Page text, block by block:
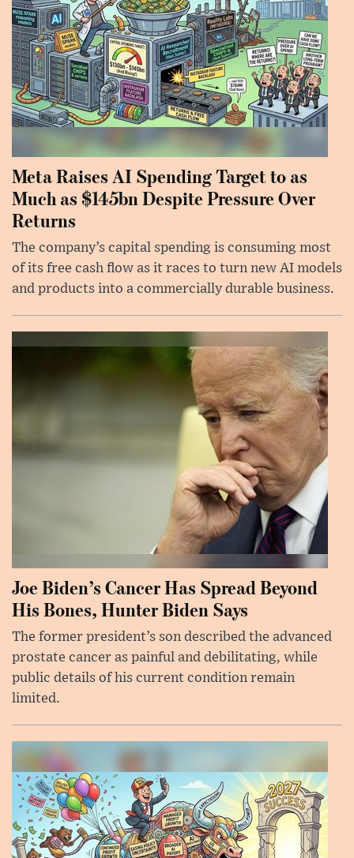
Meta Raises AI Spending Target to as
Much as $145bn Despite Pressure Over
Returns
The company’s capital spending is consuming most
of its free cash flow as it races to turn new AI models
and products into a commercially durable business.
Joe Biden’s Cancer Has Spread Beyond
His Bones, Hunter Biden Says
The former president’s son described the advanced
prostate cancer as painful and debilitating, while
public details of his current condition remain
limited.